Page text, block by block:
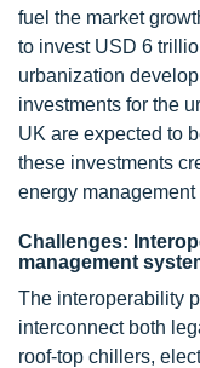
fuel the market
to invest USD 6
urbanization
investments for the
UK are expected to
these investments
energy management
Challenges:
management
The interoperability
interconnect both
roof-top chillers,